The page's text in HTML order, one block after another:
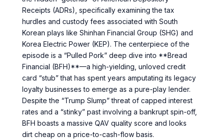
Receipts (ADRs), specifically examining the tax
hurdles and custody fees associated with South
Korean plays like Shinhan Financial Group (SHG) and
Korea Electric Power (KEP). The centerpiece of the
episode is a “Pulled Pork” deep dive into **Bread
Financial (BFH)**—a high-yielding, unloved credit
card “stub” that has spent years amputating its legacy
loyalty businesses to emerge as a pure-play lender.
Despite the “Trump Slump” threat of capped interest
rates and a “stinky” past involving a bankrupt spin-off,
BFH boasts a massive QAV quality score and looks
dirt cheap on a price-to-cash-flow basis.